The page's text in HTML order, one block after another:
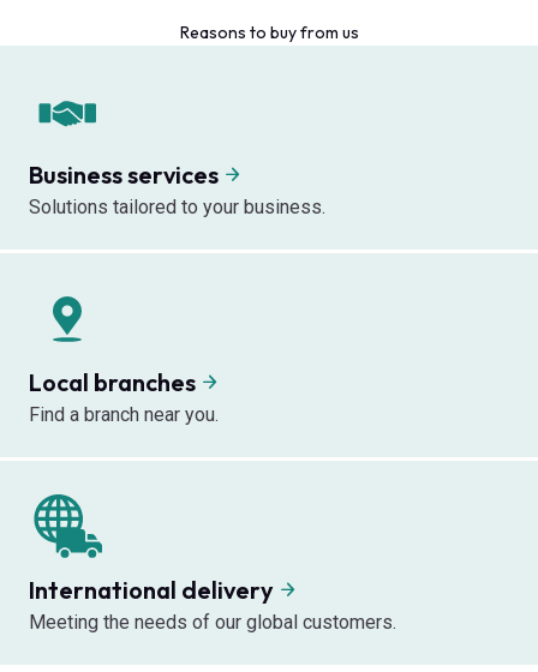
Reasons to buy from us
Business services
Solutions tailored to your business.
Local branches
Find a branch near you.
International delivery
Meeting the needs of our global customers.